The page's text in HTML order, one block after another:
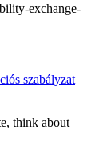
exchange-
szabályzat
think about